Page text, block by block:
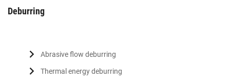
Deburring
Abrasive flow deburring
Thermal energy deburring